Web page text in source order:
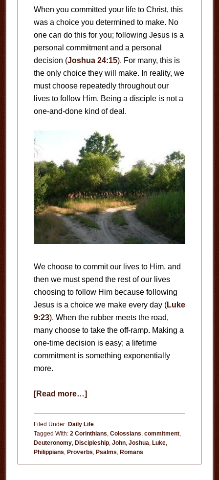
When you committed your life to Christ, this
was a choice you determined to make. No
one can do this for you; following Jesus is a
personal commitment and a personal
decision (Joshua 24:15). For many, this is
the only choice they will make. In reality, we
must choose repeatedly throughout our
lives to follow Him. Being a disciple is not a
one-and-done kind of deal.
We choose to commit our lives to Him, and
then we must spend the rest of our lives
choosing to follow Him because following
Jesus is a choice we make every day (Luke
9:23). When the rubber meets the road,
many choose to take the off-ramp. Making a
one-time decision is easy; a lifetime
commitment is something exponentially
more.
[Read more…]about
is
a
Choice
Filed Under: Daily Life
Tagged With: 2 Corinthians, Colossians, commitment,
Deuteronomy, Discipleship, John, Joshua, Luke,
Philippians, Proverbs, Psalms, Romans